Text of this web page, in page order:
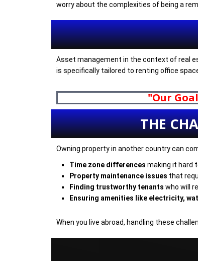
worry about the complexities of being a
Asset management in the context of real
is specifically tailored to renting office
"Our
THE
Owning property in another country can
Time zone differences making it hard
Property maintenance issues that
Finding trustworthy tenants who will
Ensuring amenities like electricity,
When you live abroad, handling these